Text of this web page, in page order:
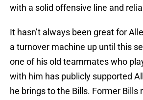
with a solid offensive line and
It hasn’t always been great for
a turnover machine up until this
one of his old teammates who
with him has publicly supported
he brings to the Bills. Former Bills